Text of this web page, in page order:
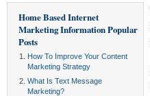
Home Based Internet
Marketing InformationPopular
Posts
How To Improve Your Content
Marketing Strategy
What Is Text Message
Marketing?